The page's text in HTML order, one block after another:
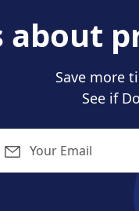
about
Save more
See if